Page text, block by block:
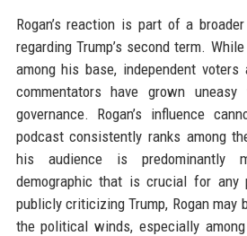
Rogan’s reaction is part of a
regarding Trump’s second term.
among his base, independent voters
commentators have grown
governance. Rogan’s influence
podcast consistently ranks among
his audience is predominantly
demographic that is crucial for any
publicly criticizing Trump, Rogan may
the political winds, especially